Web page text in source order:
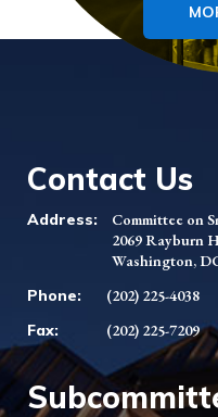
Contact Us
Address:
Committee on
2069 Rayburn
Washington,
Phone:
(202) 225-4038
Fax:
(202) 225-7209